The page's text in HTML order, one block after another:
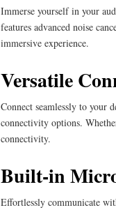
Immerse yourself in your
features advanced noise
immersive experience.
Versatile
Connect seamlessly to your
connectivity options.
connectivity.
Built-in
Effortlessly communicate